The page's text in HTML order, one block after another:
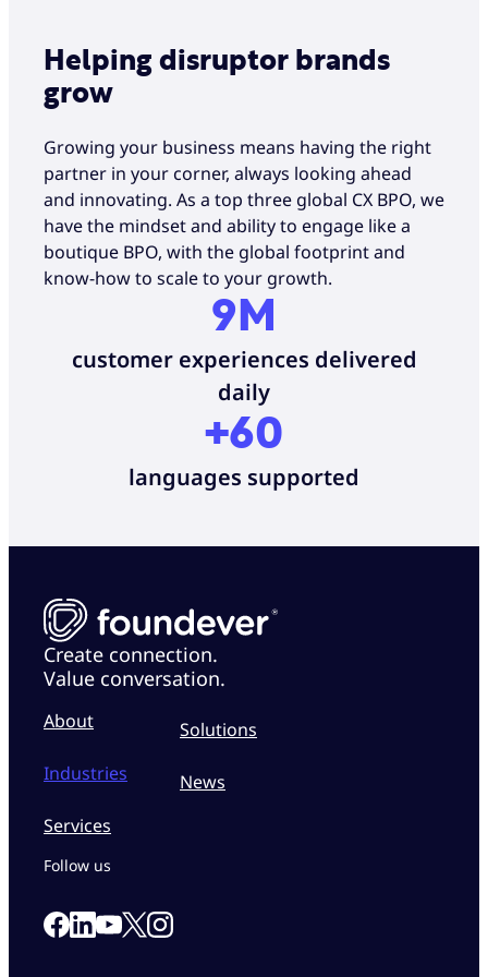
Helping disruptor brands
grow
Growing your business means having the right
partner in your corner, always looking ahead
and innovating. As a top three global CX BPO, we
have the mindset and ability to engage like a
boutique BPO, with the global footprint and
know-how to scale to your growth.
9M
customer experiences delivered
daily
+60
languages supported
Create connection.
Value conversation.
About
Industries
Services
Solutions
News
Follow us
Link to our Facebook page
Link to our Linkedin page
Link to our Youtube page
Link to our X page
Link to our Instagram page